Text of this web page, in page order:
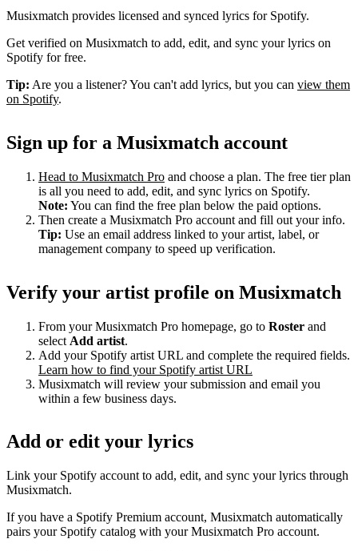
Musixmatch provides licensed and synced lyrics for Spotify.
Get verified on Musixmatch to add, edit, and sync your lyrics on
Spotify for free.
Tip: Are you a listener? You can't add lyrics, but you can view them
on Spotify.
Sign up for a Musixmatch account
Head to Musixmatch Pro and choose a plan. The free tier plan
is all you need to add, edit, and sync lyrics on Spotify.
Note: You can find the free plan below the paid options.
Then create a Musixmatch Pro account and fill out your info.
Tip: Use an email address linked to your artist, label, or
management company to speed up verification.
Verify your artist profile on Musixmatch
From your Musixmatch Pro homepage, go to Roster and
select Add artist.
Add your Spotify artist URL and complete the required fields.
Learn how to find your Spotify artist URL
Musixmatch will review your submission and email you
within a few business days.
Add or edit your lyrics
Link your Spotify account to add, edit, and sync your lyrics through
Musixmatch.
If you have a Spotify Premium account, Musixmatch automatically
pairs your Spotify catalog with your Musixmatch Pro account.